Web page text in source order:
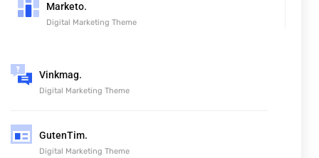
Marketo.
Digital Marketing Theme
Vinkmag.
Digital Marketing Theme
GutenTim.
Digital Marketing Theme